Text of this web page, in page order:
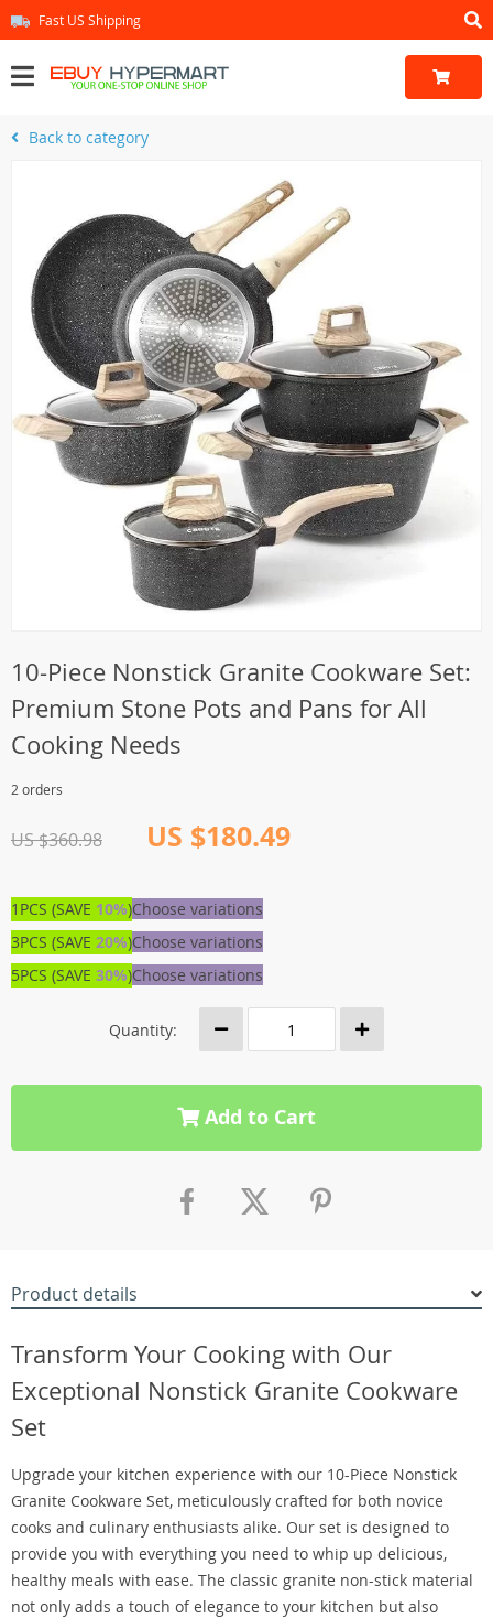
Fast US Shipping
Back to category
10-Piece Nonstick Granite Cookware Set:
Premium Stone Pots and Pans for All
Cooking Needs
2 orders
US $360.98 US $180.49
1PCS (SAVE 10%)Choose variations
3PCS (SAVE 20%)Choose variations
5PCS (SAVE 30%)Choose variations
Quantity:
Add to Cart
Product details
Transform Your Cooking with Our
Exceptional Nonstick Granite Cookware
Set
Upgrade your kitchen experience with our 10-Piece Nonstick
Granite Cookware Set, meticulously crafted for both novice
cooks and culinary enthusiasts alike. Our set is designed to
provide you with everything you need to whip up delicious,
healthy meals with ease. The classic granite non-stick material
not only adds a touch of elegance to your kitchen but also